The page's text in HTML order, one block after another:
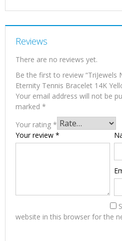
Reviews
There are no reviews yet.
Be the first to review
Eternity Tennis Bracelet 14K
Your email address will not be
marked *
Your rating *
Your review *
website in this browser for the